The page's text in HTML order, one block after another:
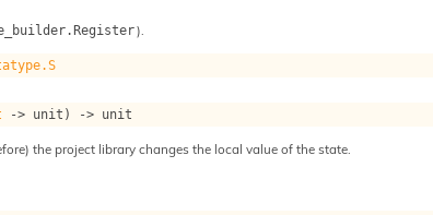
).
-> unit) -> unit
the project library changes the local value of the state.